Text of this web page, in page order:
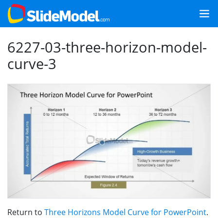
6227-03-three-horizon-model-
curve-3
Return to Three Horizons Model Curve for PowerPoint.